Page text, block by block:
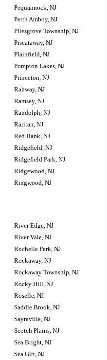
Pequannock, NJ
Perth Amboy, NJ
Pilesgrove Township, NJ
Piscataway, NJ
Plainfield, NJ
Pompton Lakes, NJ
Princeton, NJ
Rahway, NJ
Ramsey, NJ
Randolph, NJ
Raritan, NJ
Red Bank, NJ
Ridgefield, NJ
Ridgefield Park, NJ
Ridgewood, NJ
Ringwood, NJ
River Edge, NJ
River Vale, NJ
Rochelle Park, NJ
Rockaway, NJ
Rockaway Township, NJ
Rocky Hill, NJ
Roselle, NJ
Saddle Brook, NJ
Sayreville, NJ
Scotch Plains, NJ
Sea Bright, NJ
Sea Girt, NJ